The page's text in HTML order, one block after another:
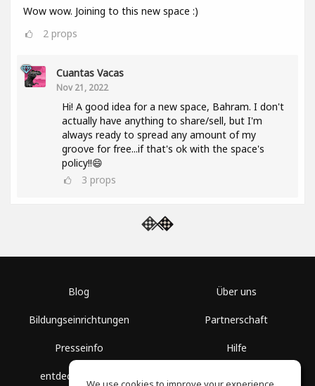
Wow wow. Joining to this new space :)
2 props
Cuantas Vacas
Nov 21, 2022
Hi! A good idea for a new space, Bahram. I don't
actually have anything to share/sell, but I'm
always ready to spread any amount of my
groove for free...if that's ok with the space's
policy!!😄
3 props
Blog
Bildungseinrichtungen
Presseinfo
entdecke Räume
Über uns
Partnerschaft
Hilfe